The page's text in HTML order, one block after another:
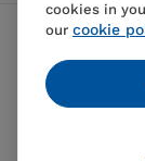
7.
Part 3:
8. Out
9.
cookies in
our cookie